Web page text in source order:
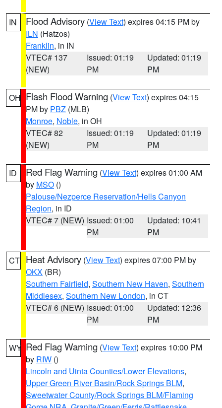
IN Flood Advisory (View Text) expires 04:15 PM by
ILN (Hatzos)
Franklin, in IN
VTEC# 137
(NEW)
Issued: 01:19
PM
Updated: 01:19
PM
OH Flash Flood Warning (View Text) expires 04:15
PM by PBZ (MLB)
Monroe, Noble, in OH
VTEC# 82
(NEW)
Issued: 01:19
PM
Updated: 01:19
PM
ID Red Flag Warning (View Text) expires 01:00 AM
by MSO ()
Palouse/Nezperce Reservation/Hells Canyon
Region, in ID
VTEC# 7 (NEW) Issued: 01:00
PM
Updated: 10:41
PM
CT Heat Advisory (View Text) expires 07:00 PM by
OKX (BR)
Southern Fairfield, Southern New Haven, Southern
Middlesex, Southern New London, in CT
VTEC# 6 (NEW) Issued: 01:00
PM
Updated: 12:36
PM
WY Red Flag Warning (View Text) expires 10:00 PM
by RIW ()
Lincoln and Uinta Counties/Lower Elevations,
Upper Green River Basin/Rock Springs BLM,
Sweetwater County/Rock Springs BLM/Flaming